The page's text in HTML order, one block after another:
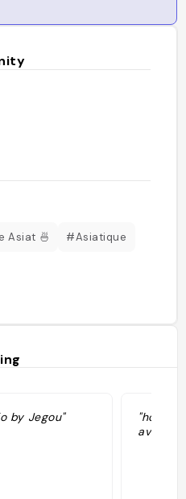
Asiat 🍜 #Asiatique
by Jegou"
avec